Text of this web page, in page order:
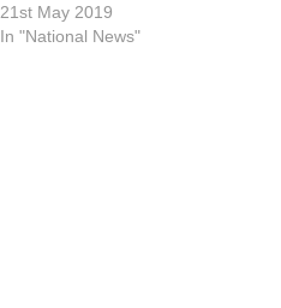
21st May 2019
In "National News"